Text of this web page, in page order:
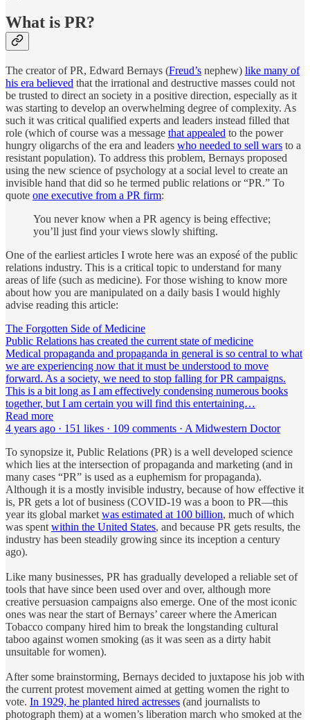
What is PR?
The creator of PR, Edward Bernays (Freud’s nephew) like many of
his era believed that the irrational and destructive masses could not
be trusted to direct an society in a positive direction, especially as it
was starting to develop an overwhelming degree of complexity. As
such it was critical qualified experts and leaders instead filled that
role (which of course was a message that appealed to the power
hungry oligarchs of the era and leaders who needed to sell wars to a
resistant population). To address this problem, Bernays proposed
using the new science of psychology at a social level to create an
invisible hand that did so he termed public relations or “PR.” To
quote one executive from a PR firm:
You never know when a PR agency is being effective;
you’ll just find your views slowly shifting.
One of the earliest articles I wrote here was an exposé of the public
relations industry. This is a critical topic to understand for many
areas of life (such as medicine). For those wishing to know more
about how you are manipulated on a daily basis I would highly
advise reading this article:
The Forgotten Side of Medicine
Public Relations has created the current state of medicine
Medical propaganda and propaganda in general is so central to what
we are experiencing now that it must be understood to move
forward. As a society, we need to stop falling for PR campaigns.
This is a bit long as I am effectively condensing numerous books
together, but I am certain you will find this entertaining…
Read more
4 years ago · 151 likes · 109 comments · A Midwestern Doctor
To synopsize it, Public Relations (PR) is a well developed science
which lies at the intersection of propaganda and marketing (and in
many cases “PR” is used as a euphemism for propaganda).
Although it is a mostly invisible industry, because of how effective it
is, PR gets a lot of business (COVID-19 was a boon to PR—this
year its global market was estimated at 100 billion, much of which
was spent within the United States, and because PR gets results, the
industry has been steadily growing since its inception a century
ago).
Like many businesses, PR has gradually developed a reliable set of
tools that have since been used over and over, although more
creative persuasion campaigns also emerge. One of the most iconic
ones was near the start of Bernays’ career where the American
Tobacco company hired him to break the longstanding cultural
taboo against women smoking (as it was seen as a dirty habit
unsuitable for women).
After some brainstorming, Bernays decided to juxtapose his job with
the current protest movement aimed at getting women the right to
vote. In 1929, he planted hired actresses (and journalists to
photograph them) at a women’s liberation march who smoked at the